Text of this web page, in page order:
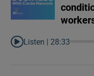
Listen | 28:33